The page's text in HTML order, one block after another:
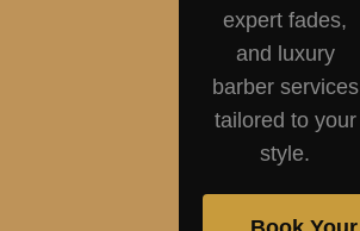
expert fades,
and luxury
barber services
tailored to your
style.